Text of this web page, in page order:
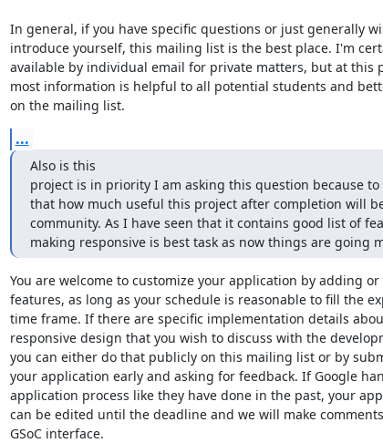
In general, if you have specific questions or just generally
introduce yourself, this mailing list is the best place. I'm
available by individual email for private matters, but at this
most information is helpful to all potential students and
on the mailing list.
...
Also is this
project is in priority I am asking this question because to
that how much useful this project after completion will
community. As I have seen that it contains good list of
making responsive is best task as now things are going
You are welcome to customize your application by adding
features, as long as your schedule is reasonable to fill the
time frame. If there are specific implementation details
responsive design that you wish to discuss with the
you can either do that publicly on this mailing list or by
your application early and asking for feedback. If Google
application process like they have done in the past, your
can be edited until the deadline and we will make
GSoC interface.